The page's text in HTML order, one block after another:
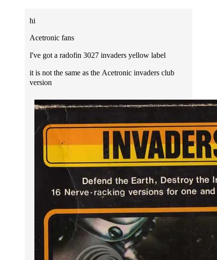
hi
Acetronic fans
I've got a radofin 3027 invaders yellow label
it is not the same as the Acetronic invaders club
version